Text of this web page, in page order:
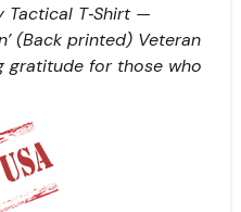
T‑Shirt —
(Back printed) Veteran
gratitude for those who